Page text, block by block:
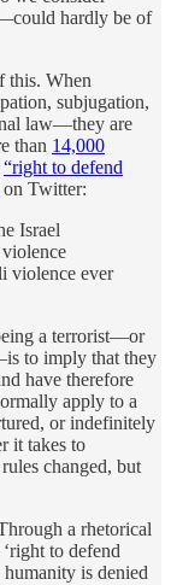
hardly be of
this. When
subjugation,
law—they are
than 14,000
“right to defend
on Twitter:
Israel
violence
violence ever
a terrorist—or
to imply that they
have therefore
apply to a
or indefinitely
it takes to
changed, but
a rhetorical
to defend
humanity is denied